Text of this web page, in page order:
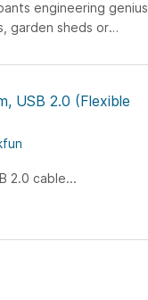
engineering genius
garden sheds or
USB 2.0 (Flexible
2.0 cable...